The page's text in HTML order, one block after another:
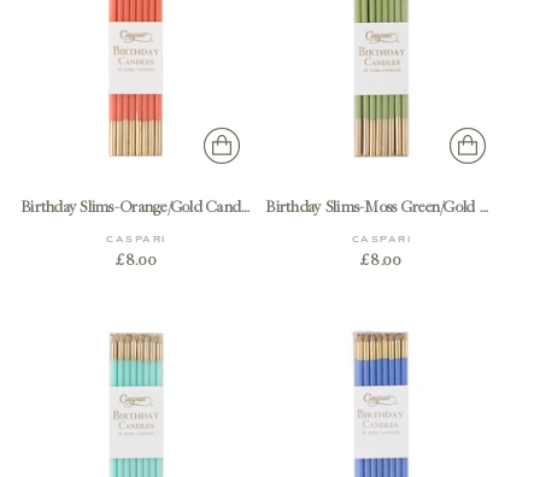
Birthday Slims-Orange/Gold Candle Birthday Slims 16-In
CASPARI
£8.00
Birthday Slims-Moss Green/Gold Candle Birthday Slims 16-In
CASPARI
£8.00